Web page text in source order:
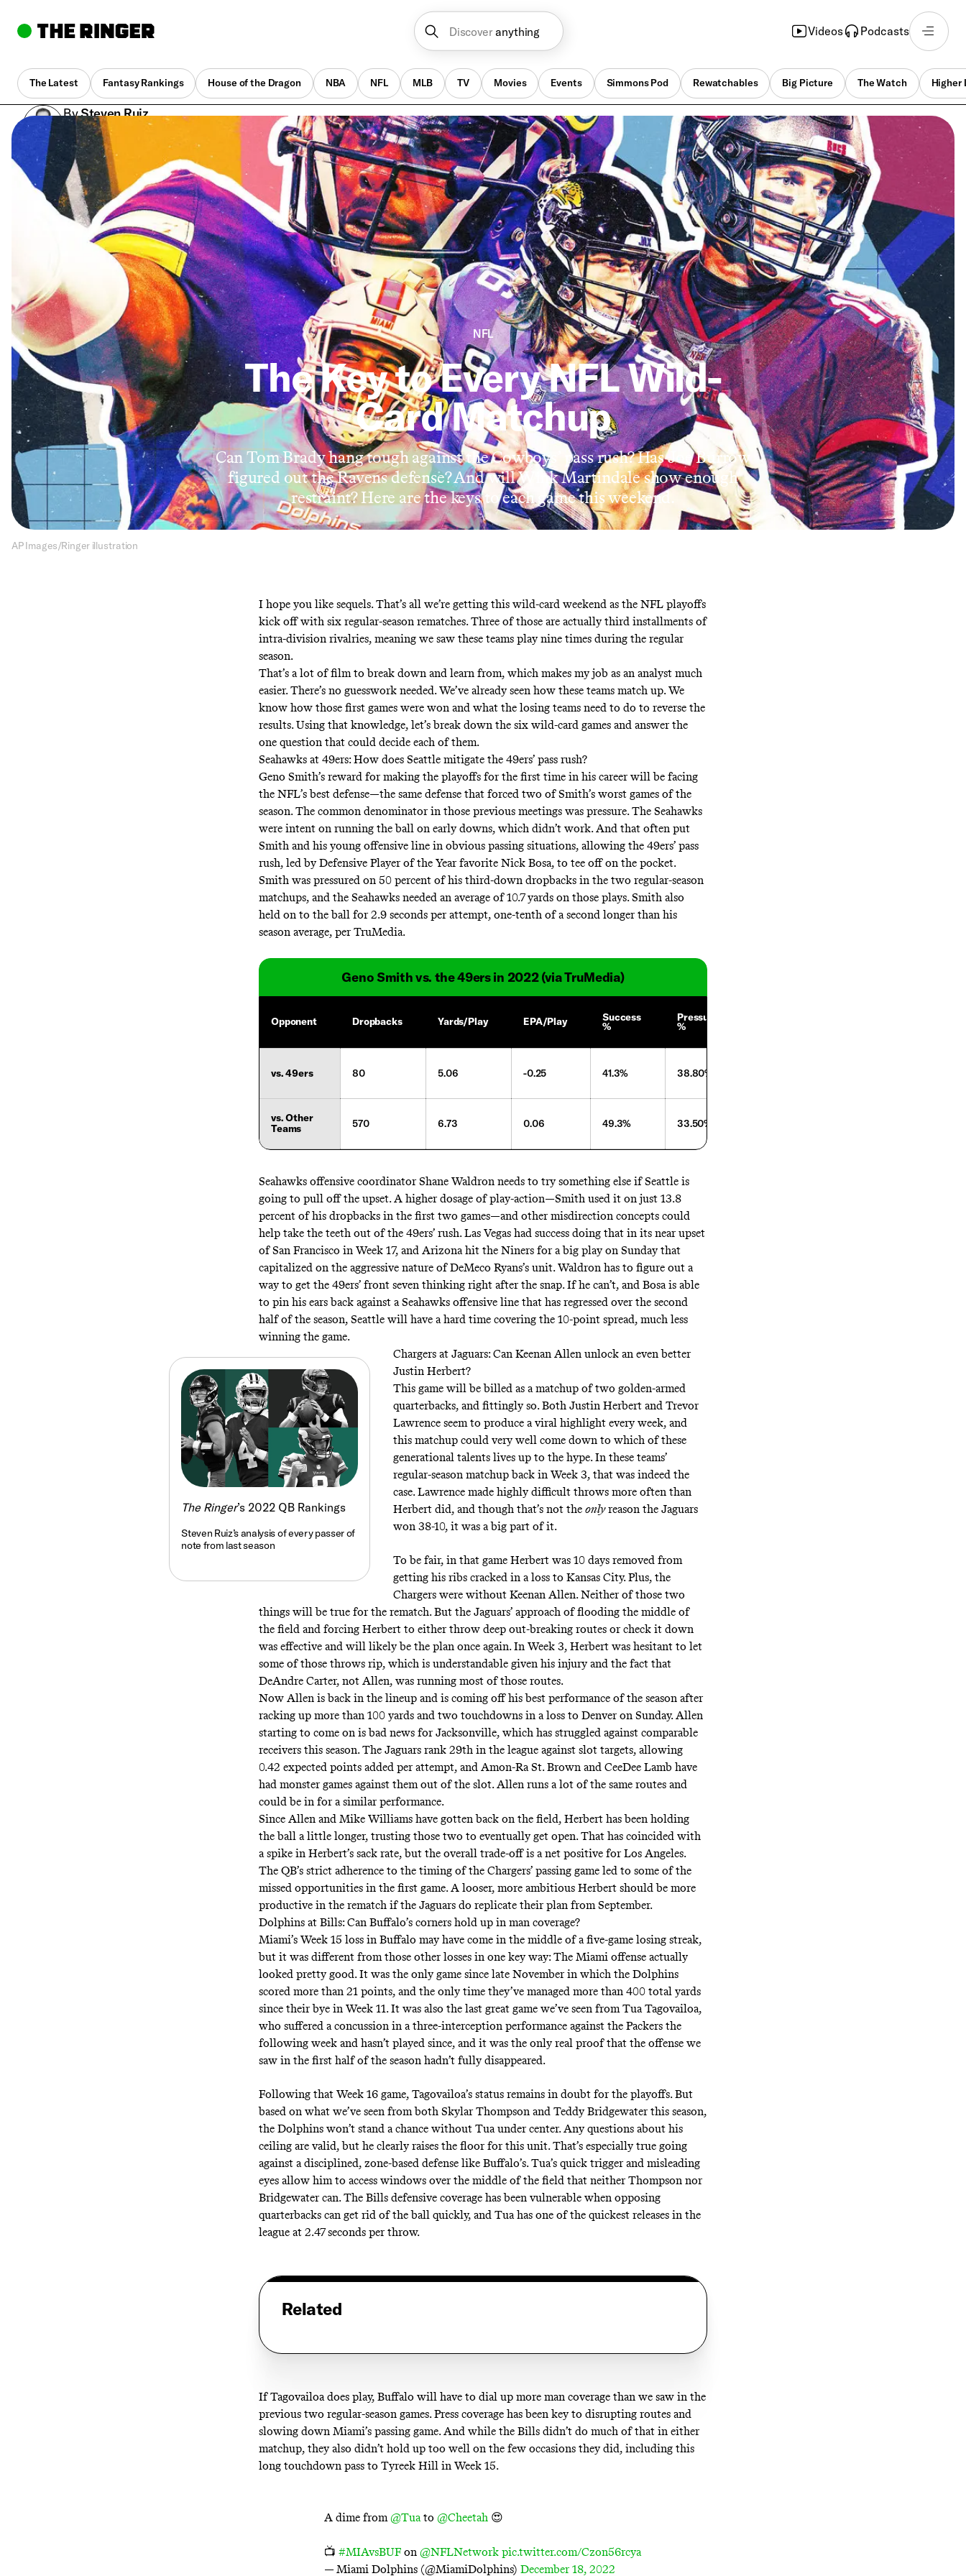
Discover anything Videos Podcasts
The Latest Fantasy Rankings House of the Dragon NBA NFL MLB TV Movies Events Simmons Pod Rewatchables Big Picture The Watch Higher
BySteven Ruiz
Jan. 9, 2023, 5:22 pm UTC
• 11 min
NFL
The Key to Every NFL Wild-
Card Matchup
Can Tom Brady hang tough against the Cowboys’ pass rush? Has Joe Burrow
figured out the Ravens defense? And will Wink Martindale show enough
restraint? Here are the keys to each game this weekend.
AP Images/Ringer illustration
I hope you like sequels. That’s all we’re getting this wild-card weekend as the NFL playoffs
kick off with six regular-season rematches. Three of those are actually third installments of
intra-division rivalries, meaning we saw these teams play nine times during the regular
season.
That’s a lot of film to break down and learn from, which makes my job as an analyst much
easier. There’s no guesswork needed. We’ve already seen how these teams match up. We
know how those first games were won and what the losing teams need to do to reverse the
results. Using that knowledge, let’s break down the six wild-card games and answer the
one question that could decide each of them.
Seahawks at 49ers: How does Seattle mitigate the 49ers’ pass rush?
Geno Smith’s reward for making the playoffs for the first time in his career will be facing
the NFL’s best defense—the same defense that forced two of Smith’s worst games of the
season. The common denominator in those previous meetings was pressure. The Seahawks
were intent on running the ball on early downs, which didn’t work. And that often put
Smith and his young offensive line in obvious passing situations, allowing the 49ers’ pass
rush, led by Defensive Player of the Year favorite Nick Bosa, to tee off on the pocket.
Smith was pressured on 50 percent of his third-down dropbacks in the two regular-season
matchups, and the Seahawks needed an average of 10.7 yards on those plays. Smith also
held on to the ball for 2.9 seconds per attempt, one-tenth of a second longer than his
season average, per TruMedia.
Geno Smith vs. the 49ers in 2022 (via TruMedia)
Opponent Dropbacks Yards/Play EPA/Play Success
%
Pressure
%
vs. 49ers 80 5.06 -0.25 41.3% 38.80%
vs. Other
Teams
570 6.73 0.06 49.3% 33.50%
Seahawks offensive coordinator Shane Waldron needs to try something else if Seattle is
going to pull off the upset. A higher dosage of play-action—Smith used it on just 13.8
percent of his dropbacks in the first two games—and other misdirection concepts could
help take the teeth out of the 49ers’ rush. Las Vegas had success doing that in its near upset
of San Francisco in Week 17, and Arizona hit the Niners for a big play on Sunday that
capitalized on the aggressive nature of DeMeco Ryans’s unit. Waldron has to figure out a
way to get the 49ers’ front seven thinking right after the snap. If he can’t, and Bosa is able
to pin his ears back against a Seahawks offensive line that has regressed over the second
half of the season, Seattle will have a hard time covering the 10-point spread, much less
winning the game.
The Ringer’s 2022 QB Rankings
Steven Ruiz’s analysis of every passer of
note from last season
Chargers at Jaguars: Can Keenan Allen unlock an even better
Justin Herbert?
This game will be billed as a matchup of two golden-armed
quarterbacks, and fittingly so. Both Justin Herbert and Trevor
Lawrence seem to produce a viral highlight every week, and
this matchup could very well come down to which of these
generational talents lives up to the hype. In these teams’
regular-season matchup back in Week 3, that was indeed the
case. Lawrence made highly difficult throws more often than
Herbert did, and though that’s not theonlyreason the Jaguars
won 38-10, it was a big part of it.
To be fair, in that game Herbert was 10 days removed from
getting his ribs cracked in a loss to Kansas City. Plus, the
Chargers were without Keenan Allen. Neither of those two
things will be true for the rematch. But the Jaguars’ approach of flooding the middle of
the field and forcing Herbert to either throw deep out-breaking routes or check it down
was effective and will likely be the plan once again. In Week 3, Herbert was hesitant to let
some of those throws rip, which is understandable given his injury and the fact that
DeAndre Carter, not Allen, was running most of those routes.
Now Allen is back in the lineup and is coming off his best performance of the season after
racking up more than 100 yards and two touchdowns in a loss to Denver on Sunday. Allen
starting to come on is bad news for Jacksonville, which has struggled against comparable
receivers this season. The Jaguars rank 29th in the league against slot targets, allowing
0.42 expected points added per attempt, and Amon-Ra St. Brown and CeeDee Lamb have
had monster games against them out of the slot. Allen runs a lot of the same routes and
could be in for a similar performance.
Since Allen and Mike Williams have gotten back on the field, Herbert has been holding
the ball a little longer, trusting those two to eventually get open. That has coincided with
a spike in Herbert’s sack rate, but the overall trade-off is a net positive for Los Angeles.
The QB’s strict adherence to the timing of the Chargers’ passing game led to some of the
missed opportunities in the first game. A looser, more ambitious Herbert should be more
productive in the rematch if the Jaguars do replicate their plan from September.
Dolphins at Bills: Can Buffalo’s corners hold up in man coverage?
Miami’s Week 15 loss in Buffalo may have come in the middle of a five-game losing streak,
but it was different from those other losses in one key way: The Miami offense actually
looked pretty good. It was the only game since late November in which the Dolphins
scored more than 21 points, and the only time they’ve managed more than 400 total yards
since their bye in Week 11. It was also the last great game we’ve seen from Tua Tagovailoa,
who suffered a concussion in a three-interception performance against the Packers the
following week and hasn’t played since, and it was the only real proof that the offense we
saw in the first half of the season hadn’t fully disappeared.
Following that Week 16 game, Tagovailoa’s status remains in doubt for the playoffs. But
based on what we’ve seen from both Skylar Thompson and Teddy Bridgewater this season,
the Dolphins won’t stand a chance without Tua under center. Any questions about his
ceiling are valid, but he clearly raises the floor for this unit. That’s especially true going
against a disciplined, zone-based defense like Buffalo’s. Tua’s quick trigger and misleading
eyes allow him to access windows over the middle of the field that neither Thompson nor
Bridgewater can. The Bills defensive coverage has been vulnerable when opposing
quarterbacks can get rid of the ball quickly, and Tua has one of the quickest releases in the
league at 2.47 seconds per throw.
Related
If Tagovailoa does play, Buffalo will have to dial up more man coverage than we saw in the
previous two regular-season games. Press coverage has been key to disrupting routes and
slowing down Miami’s passing game. And while the Bills didn’t do much of that in either
matchup, they also didn’t hold up too well on the few occasions they did, including this
long touchdown pass to Tyreek Hill in Week 15.
A dime from@Tuato@Cheetah 😍
📺#MIAvsBUF on@NFLNetwork pic.twitter.com/Czon56rcya
— Miami Dolphins (@MiamiDolphins)December 18, 2022